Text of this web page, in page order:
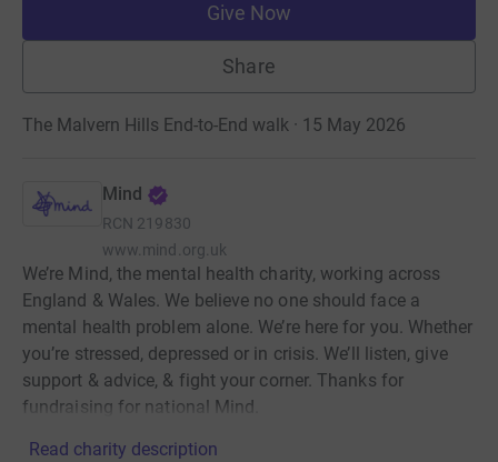
Give Now
Share
The Malvern Hills End-to-End walk · 15 May 2026
Mind
RCN 219830
www.mind.org.uk
We’re Mind, the mental health charity, working across
England & Wales. We believe no one should face a
mental health problem alone. We’re here for you. Whether
you’re stressed, depressed or in crisis. We’ll listen, give
support & advice, & fight your corner. Thanks for
fundraising for national Mind.
Read charity description